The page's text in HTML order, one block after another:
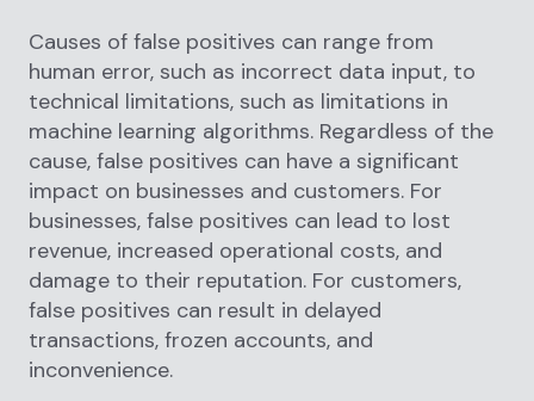
Causes of false positives can range from
human error, such as incorrect data input, to
technical limitations, such as limitations in
machine learning algorithms. Regardless of the
cause, false positives can have a significant
impact on businesses and customers. For
businesses, false positives can lead to lost
revenue, increased operational costs, and
damage to their reputation. For customers,
false positives can result in delayed
transactions, frozen accounts, and
inconvenience.